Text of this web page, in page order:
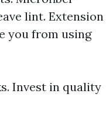
lint. Extension
you from using
Invest in quality